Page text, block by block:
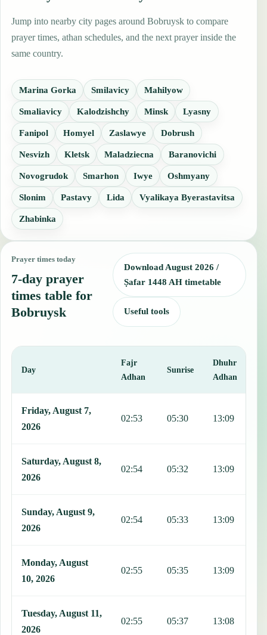
Jump into nearby city pages around Bobruysk to compare
prayer times, athan schedules, and the next prayer inside the
same country.
Marina Gorka Smilavicy Mahilyow
Smaliavicy Kalodzishchy Minsk Lyasny
Fanipol Homyel Zaslawye Dobrush
Nesvizh Kletsk Maladziecna Baranovichi
Novogrudok Smarhon Iwye Oshmyany
Slonim Pastavy Lida Vyalikaya Byerastavitsa
Zhabinka
Prayer times today
7-day prayer
times table for
Bobruysk
Download August 2026 /
Ṣafar 1448 AH timetable
Useful tools
Day
Fajr
Adhan
Sunrise
Dhuhr
Adhan
Friday, August 7,
2026
02:53 05:30 13:09
Saturday, August 8,
2026
02:54 05:32 13:09
Sunday, August 9,
2026
02:54 05:33 13:09
Monday, August
10, 2026
02:55 05:35 13:09
Tuesday, August 11,
2026
02:55 05:37 13:08